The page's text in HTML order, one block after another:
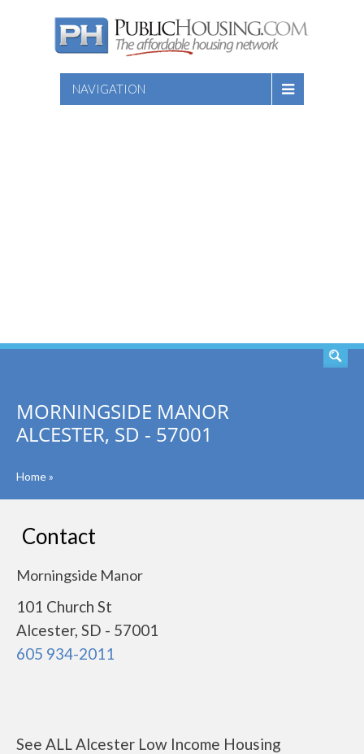
NAVIGATION
MORNINGSIDE MANOR
ALCESTER, SD - 57001
Home»
Contact
Morningside Manor
101 Church St
Alcester, SD - 57001
605 934-2011
See ALL Alcester Low Income Housing